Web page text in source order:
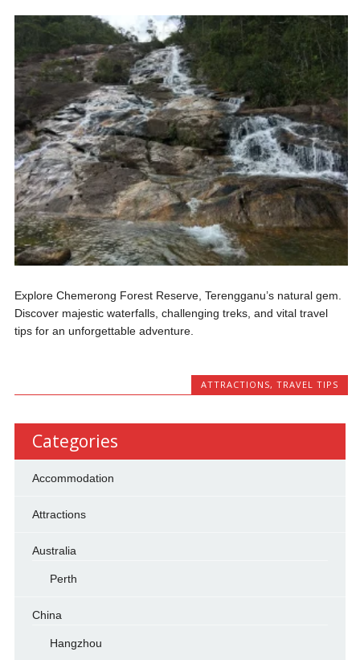
Explore Chemerong Forest Reserve, Terengganu’s natural gem.
Discover majestic waterfalls, challenging treks, and vital travel
tips for an unforgettable adventure.
ATTRACTIONS, TRAVEL TIPS
Categories
Accommodation
Attractions
Australia
Perth
China
Hangzhou